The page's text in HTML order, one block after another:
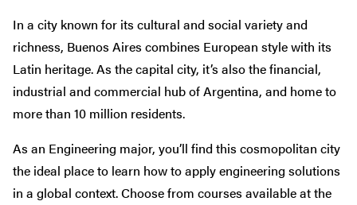
In a city known for its cultural and social variety and
richness, Buenos Aires combines European style with its
Latin heritage. As the capital city, it’s also the financial,
industrial and commercial hub of Argentina, and home to
more than 10 million residents.
As an Engineering major, you’ll find this cosmopolitan city
the ideal place to learn how to apply engineering solutions
in a global context. Choose from courses available at the